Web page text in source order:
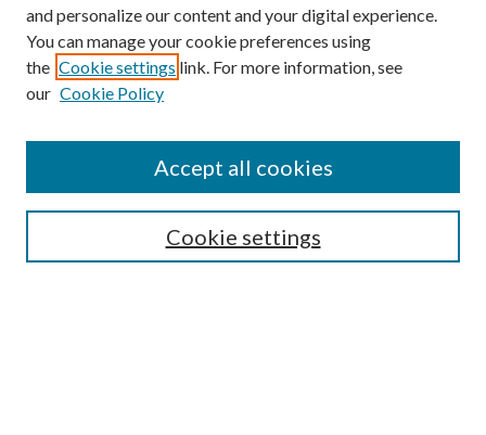
Enter search terms:
Select context to search:
Advanced Search
and personalize our content and your digital experience.
You can manage your cookie preferences using
the Cookie settings link. For more information, see
our Cookie Policy
Cookie settings
Accept all cookies